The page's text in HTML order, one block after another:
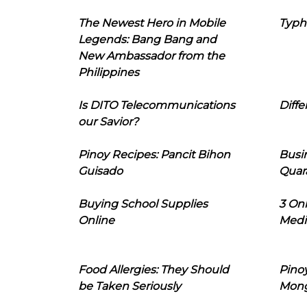
The Newest Hero in Mobile
Legends: Bang Bang and
New Ambassador from the
Philippines
Is DITO Telecommunications
our Savior?
Pinoy Recipes: Pancit Bihon
Guisado
Buying School Supplies
Online
3
Food Allergies: They Should
be Taken Seriously